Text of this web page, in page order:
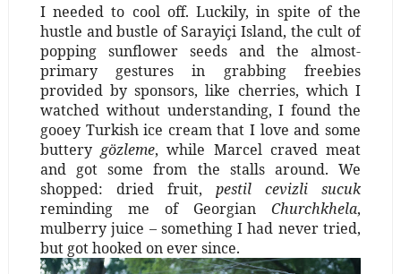
I needed to cool off. Luckily, in spite of the
hustle and bustle of Sarayiçi Island, the cult of
popping sunflower seeds and the almost-
primary gestures in grabbing freebies
provided by sponsors, like cherries, which I
watched without understanding, I found the
gooey Turkish ice cream that I love and some
buttery gözleme, while Marcel craved meat
and got some from the stalls around. We
shopped: dried fruit, pestil cevizli sucuk
reminding me of GeorgianChurchkhela,
mulberry juice – something I had never tried,
but got hooked on ever since.